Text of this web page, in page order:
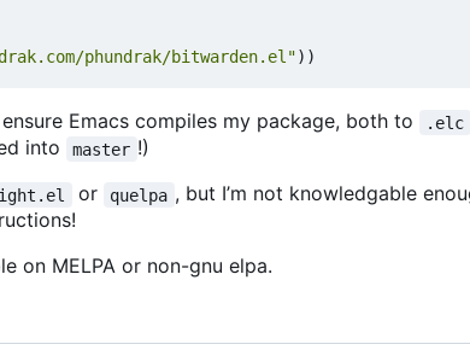
phundrak/bitwarden.el"))
Emacs compiles my package, both to .elc
into master !)
or quelpa , but I’m not knowledgable
on MELPA or non-gnu elpa.